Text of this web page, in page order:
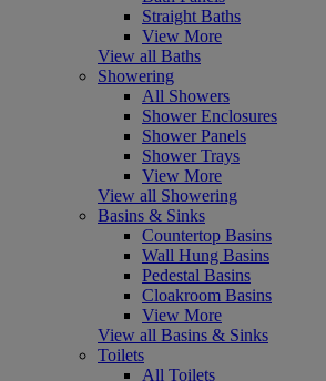
Straight Baths
View More
View all Baths
Showering
All Showers
Shower Enclosures
Shower Panels
Shower Trays
View More
View all Showering
Basins & Sinks
Countertop Basins
Wall Hung Basins
Pedestal Basins
Cloakroom Basins
View More
View all Basins & Sinks
Toilets
All Toilets